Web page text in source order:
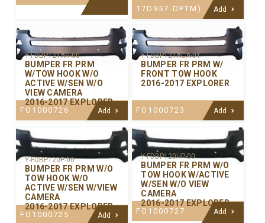
17D957-DPTM)
Add
Y-FDBP121AH-00
BUMPER FR PRM
W/TOW HOOK W/O
ACTIVE W/SEN W/O
VIEW CAMERA
2016-2017 EXPLORER
FO1000726 Add
Y-FDBP121ACA-01
BUMPER FR PRM W/
FRONT TOW HOOK
2016-2017 EXPLORER
FO1000723 Add
Y-FDBP120P-00
BUMPER FR PRM W/O
TOW HOOK W/O
ACTIVE W/SEN W/VIEW
CAMERA
2016-2017 EXPLORER
FO1000725 Add
Y-FDBP120HP-00
BUMPER FR PRM W/O
TOW HOOK W/ACTIVE
W/SEN W/O VIEW
CAMERA
2016-2017 EXPLORER
FO1000727 Add